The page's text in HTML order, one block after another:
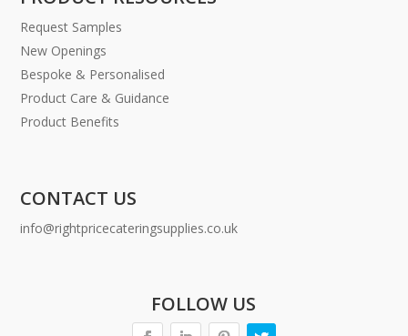
Request Samples
New Openings
Bespoke & Personalised
Product Care & Guidance
Product Benefits
CONTACT US
info@rightpricecateringsupplies.co.uk
FOLLOW US